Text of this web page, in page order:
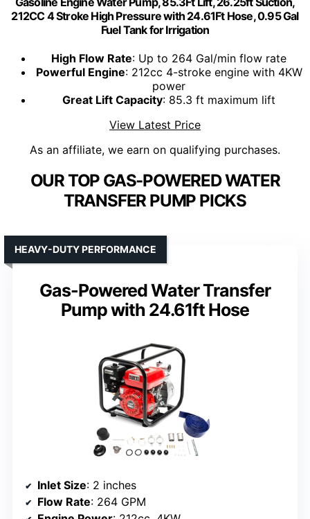
212CC 4 Stroke High Pressure with 24.61Ft Hose, 0.95 Gal
Fuel Tank for Irrigation
High Flow Rate: Up to 264 Gal/min flow rate
Powerful Engine: 212cc 4-stroke engine with 4KW
power
Great Lift Capacity: 85.3 ft maximum lift
View Latest Price
As an affiliate, we earn on qualifying purchases.
OUR TOP GAS-POWERED WATER
TRANSFER PUMP PICKS
Gas-Powered Water Transfer
Pump with 24.61ft Hose
HEAVY-DUTY PERFORMANCE
Inlet Size: 2 inches
Flow Rate: 264 GPM